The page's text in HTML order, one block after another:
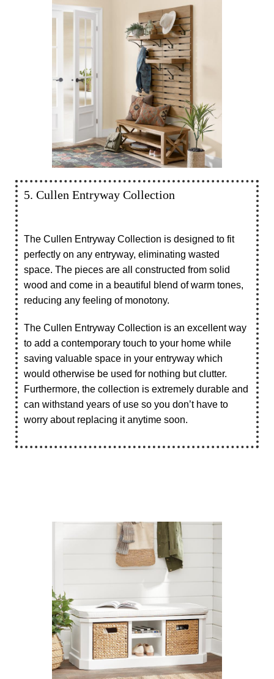
5. Cullen Entryway Collection
The Cullen Entryway Collection is designed to fit
perfectly on any entryway, eliminating wasted
space. The pieces are all constructed from solid
wood and come in a beautiful blend of warm tones,
reducing any feeling of monotony.
The Cullen Entryway Collection is an excellent way
to add a contemporary touch to your home while
saving valuable space in your entryway which
would otherwise be used for nothing but clutter.
Furthermore, the collection is extremely durable and
can withstand years of use so you don’t have to
worry about replacing it anytime soon.